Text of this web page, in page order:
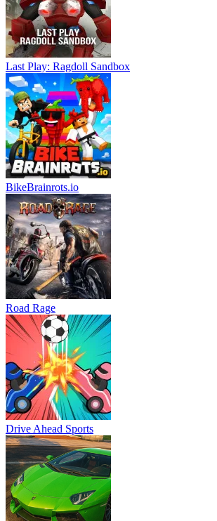
Last Play: Ragdoll Sandbox
BikeBrainrots.io
Road Rage
Drive Ahead Sports